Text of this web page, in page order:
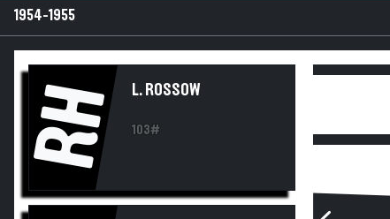
1954-1955
RH L. ROSSOW
103#